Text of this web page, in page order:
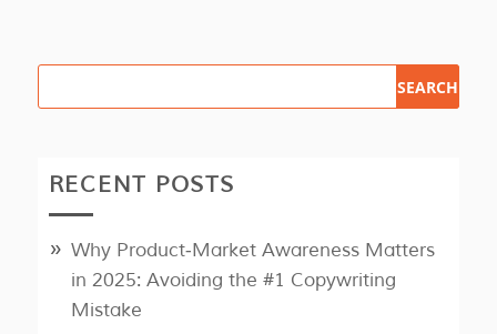
RECENT POSTS
Why Product‑Market Awareness Matters
in 2025: Avoiding the #1 Copywriting
Mistake